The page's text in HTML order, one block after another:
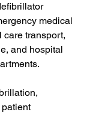
medical
care transport,
and hospital